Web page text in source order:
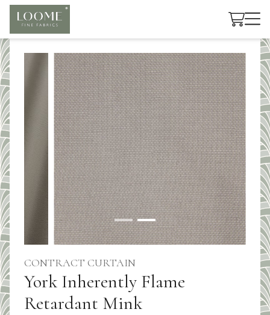
Cart
CONTRACT CURTAIN
York Inherently Flame
Retardant Mink